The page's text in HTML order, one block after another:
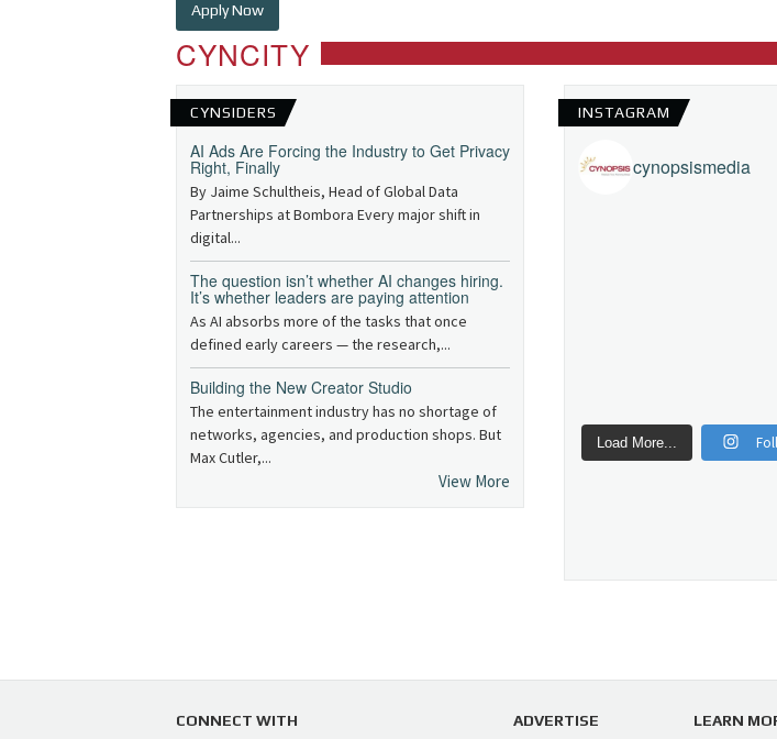
Apply Now
CYNCITY
CYNSIDERS
AI Ads Are Forcing the Industry to Get Privacy
Right, Finally
By Jaime Schultheis, Head of Global Data
Partnerships at Bombora Every major shift in
digital...
The question isn’t whether AI changes hiring.
It’s whether leaders are paying attention
As AI absorbs more of the tasks that once
defined early careers — the research,...
Building the New Creator Studio
The entertainment industry has no shortage of
networks, agencies, and production shops. But
Max Cutler,...
View More
INSTAGRAM
cynopsismedia
Load More...
CONNECT WITH ADVERTISE LEARN